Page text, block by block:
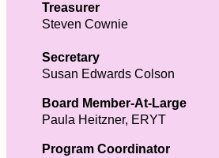
Treasurer
Steven Cownie
Secretary
Susan Edwards Colson
Board Member-At-Large
Paula Heitzner, ERYT
Program Coordinator